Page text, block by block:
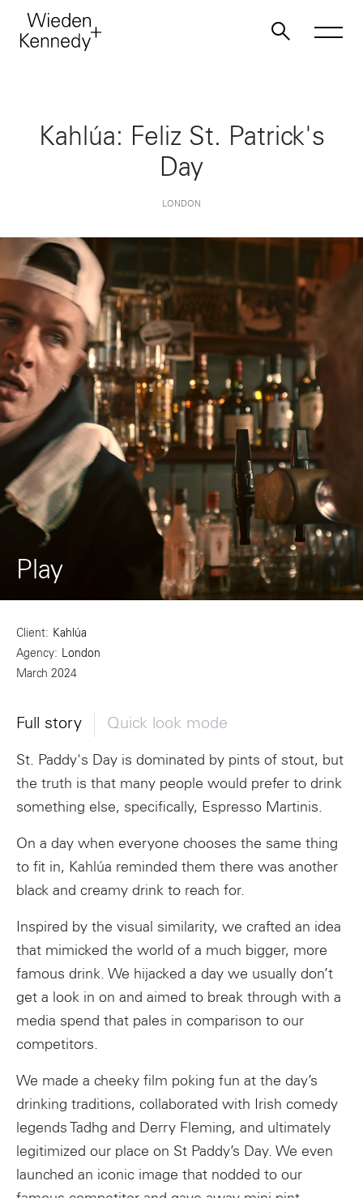
Work
About
Contact
Kahlúa: Feliz St. Patrick's
Day
LONDON
Play
Client
Kahlúa
Agency
London
March 2024
Full story Quick look mode
St. Paddy's Day is dominated by pints of stout, but
the truth is that many people would prefer to drink
something else, specifically, Espresso Martinis.
On a day when everyone chooses the same thing
to fit in, Kahlúa reminded them there was another
black and creamy drink to reach for.
Inspired by the visual similarity, we crafted an idea
that mimicked the world of a much bigger, more
famous drink. We hijacked a day we usually don’t
get a look in on and aimed to break through with a
media spend that pales in comparison to our
competitors.
We made a cheeky film poking fun at the day’s
drinking traditions, collaborated with Irish comedy
legends Tadhg and Derry Fleming, and ultimately
legitimized our place on St Paddy’s Day. We even
launched an iconic image that nodded to our